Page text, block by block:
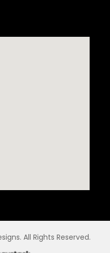
All Rights Reserved.